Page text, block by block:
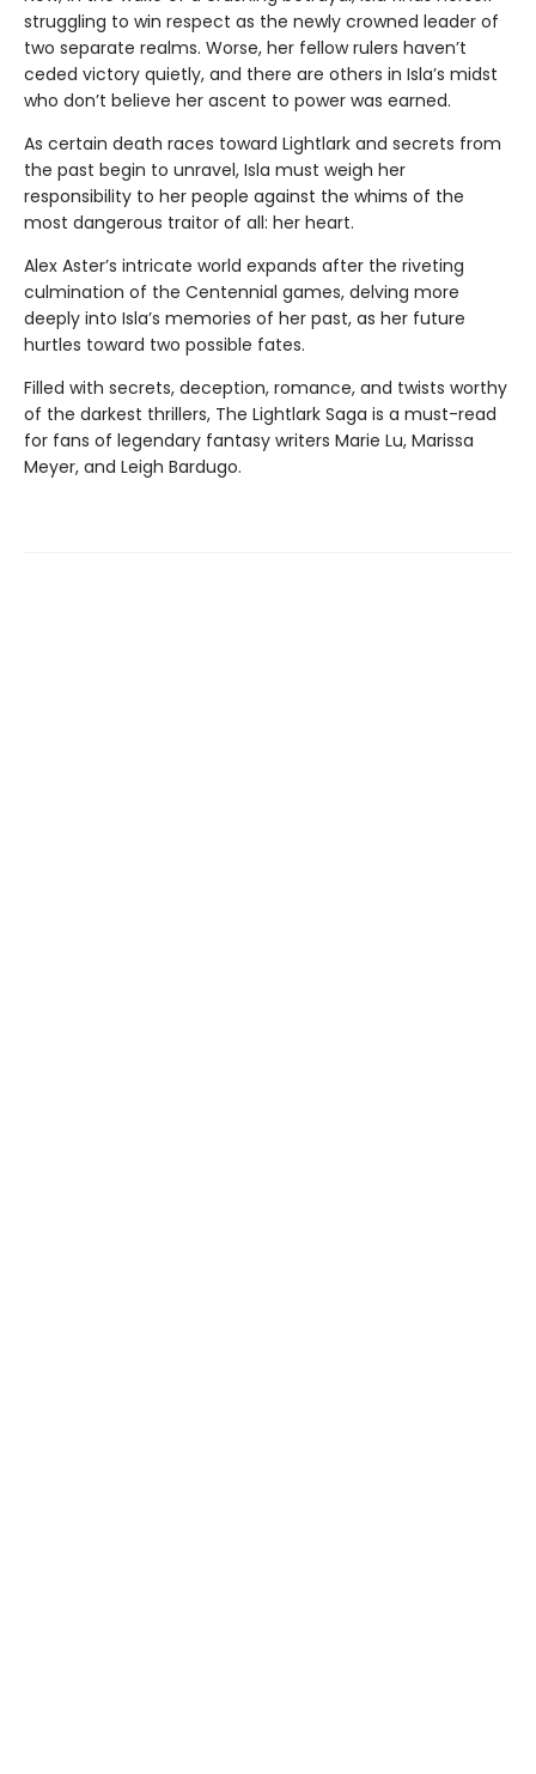
struggling to win respect as the newly crowned leader of
two separate realms. Worse, her fellow rulers haven’t
ceded victory quietly, and there are others in Isla’s midst
who don’t believe her ascent to power was earned.
As certain death races toward Lightlark and secrets from
the past begin to unravel, Isla must weigh her
responsibility to her people against the whims of the
most dangerous traitor of all: her heart.
Alex Aster’s intricate world expands after the riveting
culmination of the Centennial games, delving more
deeply into Isla’s memories of her past, as her future
hurtles toward two possible fates.
Filled with secrets, deception, romance, and twists worthy
of the darkest thrillers, The Lightlark Saga is a must-read
for fans of legendary fantasy writers Marie Lu, Marissa
Meyer, and Leigh Bardugo.